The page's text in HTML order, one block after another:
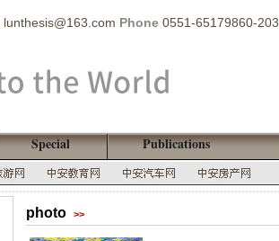
lunthesis@163.com Phone 0551-65179860-203
Special Publications
photo >>